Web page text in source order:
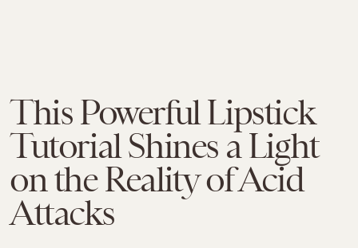
This Powerful Lipstick
Tutorial Shines a Light
on the Reality of Acid
Attacks